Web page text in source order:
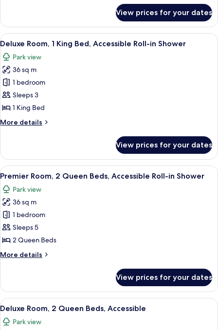
Room,
King
Accessible
View prices for your dates
View
all
photos
for
Deluxe
Room,
1
Bed,
in
Shower
A hotel room with a large bed, a
9
Deluxe Room, 1 King Bed, Accessible Roll-in Shower
Park view
36 sq m
1 bedroom
Sleeps 3
1 King Bed
More details
More
Room,
King
Accessible
Roll-
in
Shower
View prices for your dates
View
all
photos
for
Premier
Room,
2
Beds,
in
Shower
A hotel room with two beds, a large
7
Premier Room, 2 Queen Beds, Accessible Roll-in Shower
Park view
36 sq m
1 bedroom
Sleeps 5
2 Queen Beds
More details
More
Room,
Queen
Accessible
View prices for your dates
View
all
photos
A hotel room with two beds, a large
7
Deluxe Room, 2 Queen Beds, Accessible
Park view